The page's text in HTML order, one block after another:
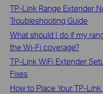
TP-Link Range Extender
Troubleshooting Guide
What should I do if my
the Wi-Fi coverage?
TP-Link WiFi Extender
Fixes
How to Place Your TP-